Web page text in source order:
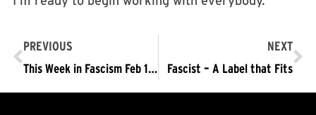
PREVIOUS
This Week in Fascism Feb 19- 25
NEXT
Fascist – A Label that Fits